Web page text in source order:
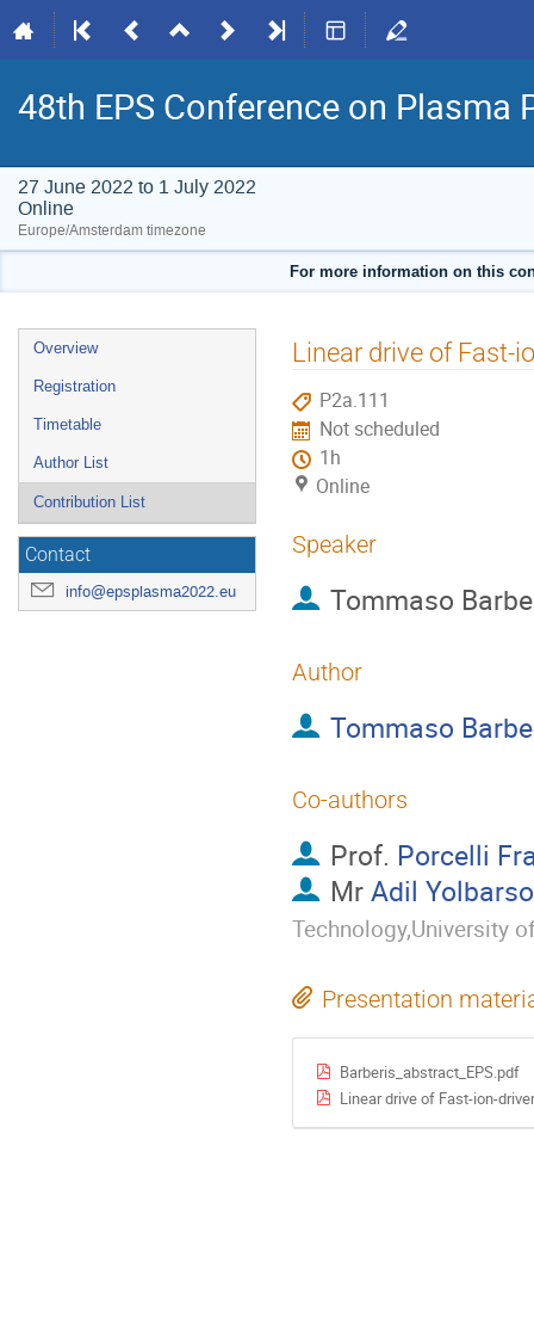
48th EPS Conference on Plasma
27 June 2022 to 1 July 2022
Online
Europe/Amsterdam timezone
For more information on this
Event
menu
Overview
Registration
Timetable
Author List
Contribution List
Contact
info@epsplasma2022.eu
Linear drive of Fast-
P2a.111
Not scheduled
1h
Online
Speaker
Tommaso
Author
Tommaso
Co-authors
Prof. Porcelli
MrAdil
Technology,University
Presentation
Barberis_abstract_EPS.pdf
Linear drive of Fast-ion-